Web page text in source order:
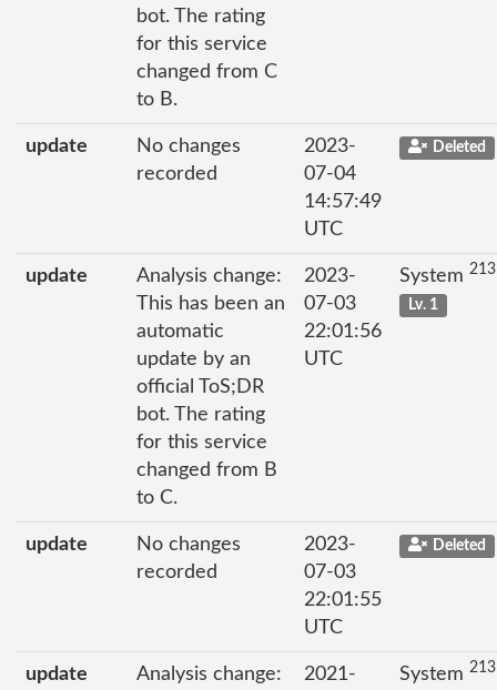
bot. The rating
for this service
changed from C
to B.
update
No changes
recorded
2023-
07-04
14:57:49
UTC
Deleted
update
Analysis change:
This has been an
automatic
update by an
official ToS;DR
bot. The rating
for this service
changed from B
to C.
2023-
07-03
22:01:56
UTC
System
Lv. 1
update
No changes
recorded
2023-
07-03
22:01:55
UTC
Deleted
update
Analysis change:
2021-
System